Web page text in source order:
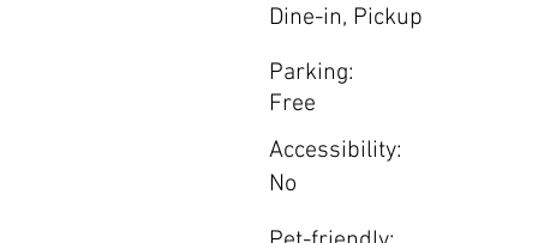
Dine-in, Pickup
Parking:
Free
Accessibility:
No